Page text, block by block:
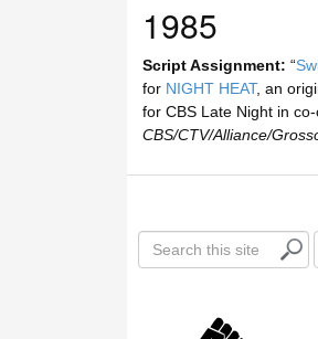
1985
Script Assignment: “
for NIGHT HEAT, an
for CBS Late Night in
CBS/CTV/Alliance/
e